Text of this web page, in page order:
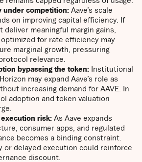
under competition: Aave’s scale
on improving capital efficiency. If
deliver meaningful margin gains,
for rate efficiency may
marginal growth, pressuring
relevance.
bypassing the token: Institutional
may expand Aave’s role as
increasing demand for AAVE. In
adoption and token valuation
risk: As Aave expands
consumer apps, and regulated
becomes a binding constraint.
or delayed execution could reinforce
discount.